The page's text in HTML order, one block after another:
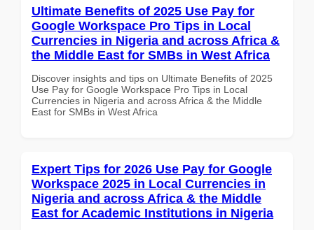
Ultimate Benefits of 2025 Use Pay for
Google Workspace Pro Tips in Local
Currencies in Nigeria and across Africa &
the Middle East for SMBs in West Africa
Discover insights and tips on Ultimate Benefits of 2025
Use Pay for Google Workspace Pro Tips in Local
Currencies in Nigeria and across Africa & the Middle
East for SMBs in West Africa
Expert Tips for 2026 Use Pay for Google
Workspace 2025 in Local Currencies in
Nigeria and across Africa & the Middle
East for Academic Institutions in Nigeria